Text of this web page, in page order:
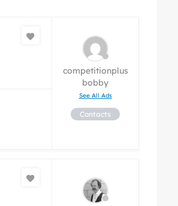
competitionplus
bobby
See All Ads
Contacts